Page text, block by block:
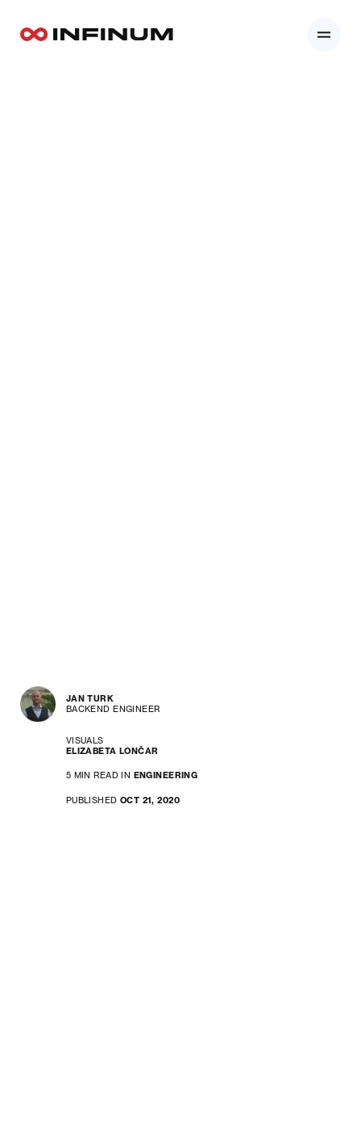
JAN TURK
BACKEND ENGINEER
VISUALS
ELIZABETA LONČAR
5 MIN READ IN ENGINEERING
PUBLISHED OCT 21, 2020